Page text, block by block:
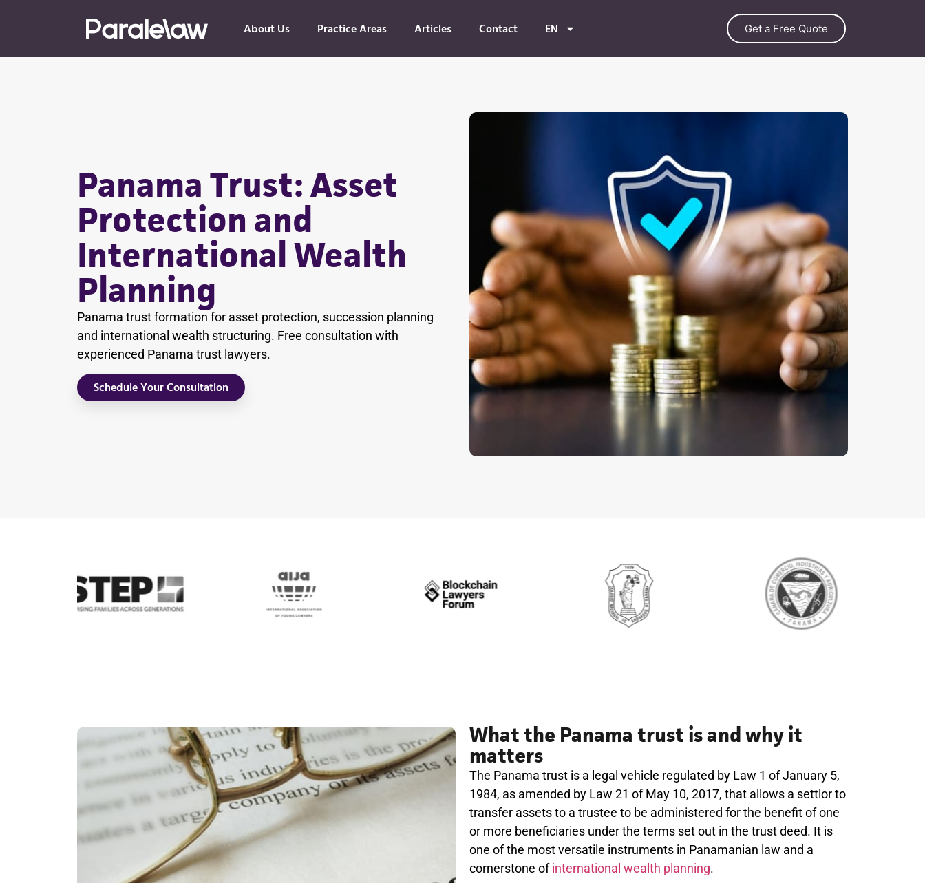
About Us Practice Areas Articles Contact EN Get a Free Quote
Panama Trust: Asset
Protection and
International Wealth
Planning
Panama trust formation for asset protection, succession planning
and international wealth structuring. Free consultation with
experienced Panama trust lawyers.
Schedule Your Consultation
What the Panama trust is and why it
matters
The Panama trust is a legal vehicle regulated by Law 1 of January 5,
1984, as amended by Law 21 of May 10, 2017, that allows a settlor to
transfer assets to a trustee to be administered for the benefit of one
or more beneficiaries under the terms set out in the trust deed. It is
one of the most versatile instruments in Panamanian law and a
cornerstone ofinternational wealth planning.